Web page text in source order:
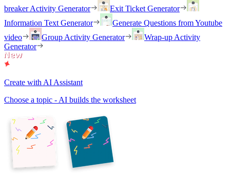
breaker Activity Generator
Exit Ticket Generator
Information Text Generator
Generate Questions from Youtube
video
Group Activity Generator
Wrap-up Activity
Generator
Create with AI Assistant
Choose a topic - AI builds the worksheet